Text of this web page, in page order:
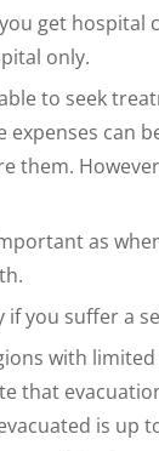
get hospital
only.
to seek
expenses can
them.
as
you suffer a
with
that
is up